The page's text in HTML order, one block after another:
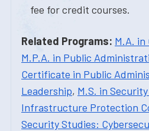
fee for credit courses.
Related Programs: M.A.
M.P.A. in Public
Certificate in Public
Leadership, M.S. in
Infrastructure Protection
Security Studies: